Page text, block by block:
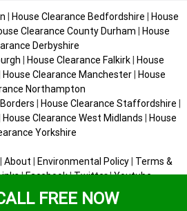
House Clearance Bedfordshire
House
Clearance County Durham
House
Derbyshire
House Clearance Falkirk
House
House Clearance Manchester
House
Northampton
House Clearance Staffordshire
House Clearance West Midlands
House
Yorkshire
About Environmental Policy| Terms &
|Facebook|Twitter|Youtube
FREE NOW